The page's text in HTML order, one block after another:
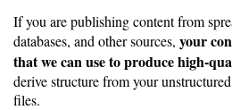
If you are publishing content from
databases, and other sources, your
that we can use to produce high-
derive structure from your
files.